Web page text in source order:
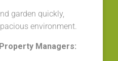
garden quickly,
environment.
Managers: